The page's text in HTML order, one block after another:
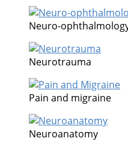
Neuro-
Neurotrauma
Pain and migraine
Neuroanatomy